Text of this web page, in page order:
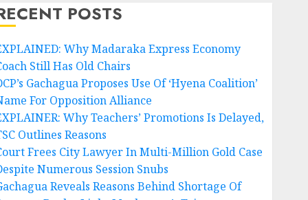
POSTS
Why Madaraka Express Economy
Still Has Old Chairs
Gachagua Proposes Use Of ‘Hyena Coalition’
For Opposition Alliance
Why Teachers’ Promotions Is Delayed,
Outlines Reasons
Frees City Lawyer In Multi-Million Gold Case
Numerous Session Snubs
Reveals Reasons Behind Shortage Of